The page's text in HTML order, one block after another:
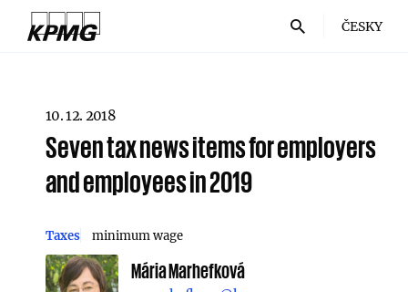
ČESKY
10. 12. 2018
Seven tax news items for employers
and employees in 2019
Taxes minimum wage
Mária Marhefková